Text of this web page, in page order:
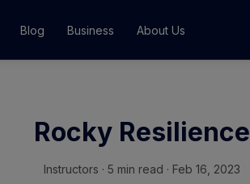
Blog Business About Us
Rocky Resilience
Instructors · 5 min read · Feb 16, 2023